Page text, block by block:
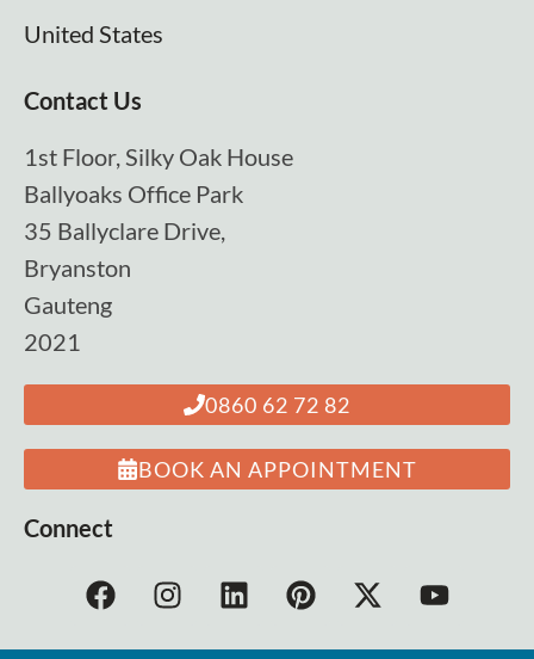
United States
Contact Us
1st Floor, Silky Oak House
Ballyoaks Office Park
35 Ballyclare Drive,
Bryanston
Gauteng
2021
0860 62 72 82
BOOK AN APPOINTMENT
Connect